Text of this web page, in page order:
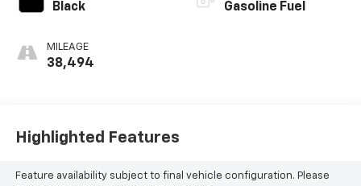
Black
MILEAGE
38,494
Gasoline Fuel
Highlighted Features
Feature availability subject to final vehicle configuration. Please